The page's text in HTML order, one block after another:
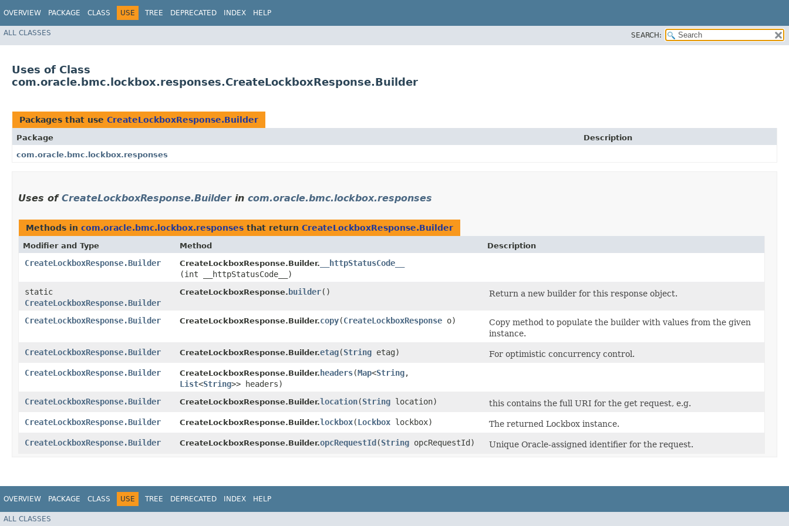
OVERVIEW PACKAGE CLASS USE TREE DEPRECATED INDEX HELP
ALL CLASSES SEARCH:
Uses of Class
com.oracle.bmc.lockbox.responses.CreateLockboxResponse.Builder
Packages that use CreateLockboxResponse.Builder
Package
Description
com.oracle.bmc.lockbox.responses
Uses of CreateLockboxResponse.Builderin com.oracle.bmc.lockbox.responses
Methods in com.oracle.bmc.lockbox.responses that return CreateLockboxResponse.Builder
Modifier and Type Method Description
CreateLockboxResponse.Builder CreateLockboxResponse.Builder. __httpStatusCode__
(int __httpStatusCode__)
static
CreateLockboxResponse.Builder
CreateLockboxResponse. builder() Return a new builder for this response object.
CreateLockboxResponse.Builder CreateLockboxResponse.Builder.copy​(CreateLockboxResponse o)
Copy method to populate the builder with values from the given
instance.
CreateLockboxResponse.Builder
CreateLockboxResponse.Builder.etag​(String etag)
For optimistic concurrency control.
CreateLockboxResponse.Builder
CreateLockboxResponse.Builder. headers​(Map<String,​
List<String>> headers)
CreateLockboxResponse.Builder
CreateLockboxResponse.Builder.location​(String location)
this contains the full URI for the get request, e.g.
CreateLockboxResponse.Builder
CreateLockboxResponse.Builder.lockbox​(Lockbox lockbox)
The returned Lockbox instance.
CreateLockboxResponse.Builder
CreateLockboxResponse.Builder.opcRequestId ​(String opcRequestId) Unique Oracle-assigned identifier for the request.
OVERVIEW PACKAGE CLASS USE TREE DEPRECATED INDEX HELP
ALL CLASSES